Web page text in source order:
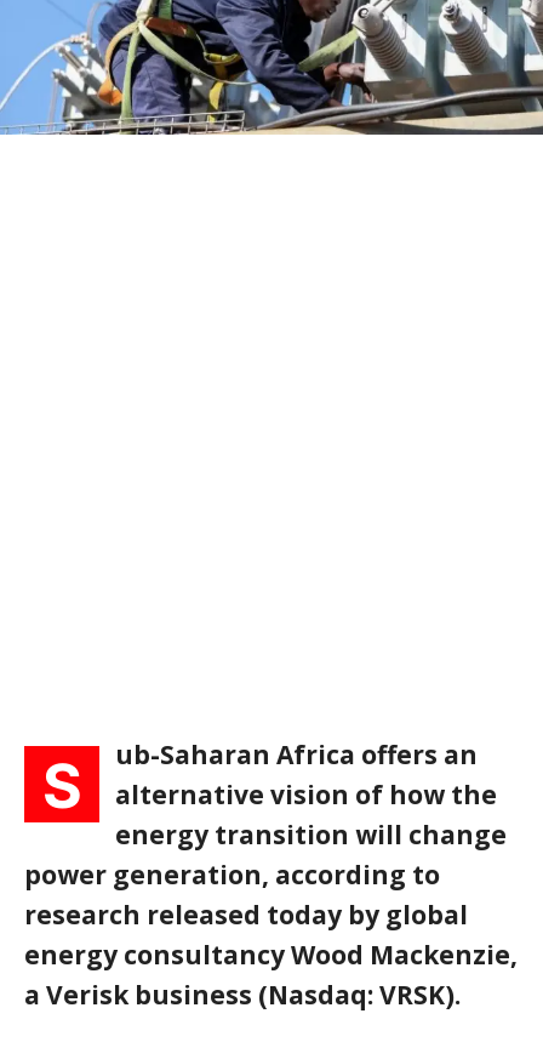
S
ub-Saharan Africa offers an
alternative vision of how the
energy transition will change
power generation, according to
research released today by global
energy consultancy Wood Mackenzie,
a Verisk business (Nasdaq: VRSK).